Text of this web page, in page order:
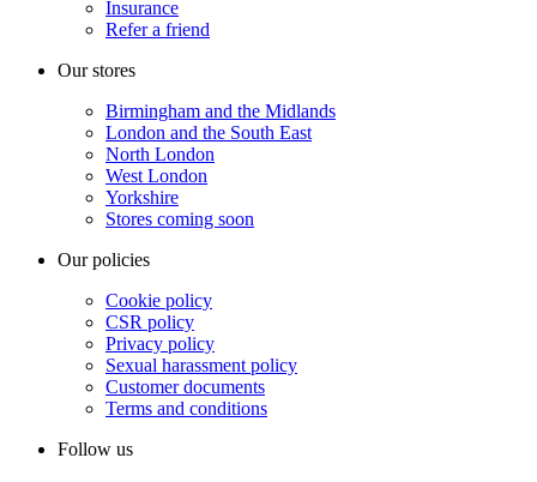
Insurance
Refer a friend
Our stores
Birmingham and the Midlands
London and the South East
North London
West London
Yorkshire
Stores coming soon
Our policies
Cookie policy
CSR policy
Privacy policy
Sexual harassment policy
Customer documents
Terms and conditions
Follow us